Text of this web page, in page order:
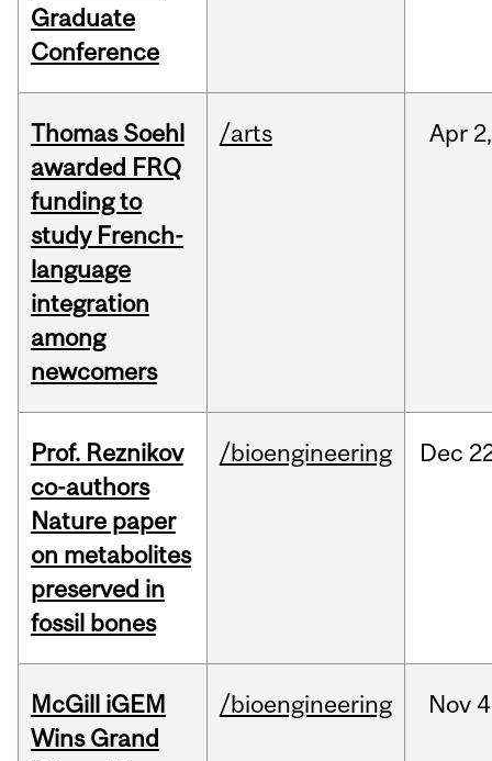
Graduate
Conference
Thomas Soehl
awarded FRQ
funding to
study French-
language
integration
among
newcomers
/arts Apr 2,
Prof. Reznikov
co-authors
Nature paper
on metabolites
preserved in
fossil bones
/bioengineering Dec
McGill iGEM
Wins Grand
/bioengineering Nov